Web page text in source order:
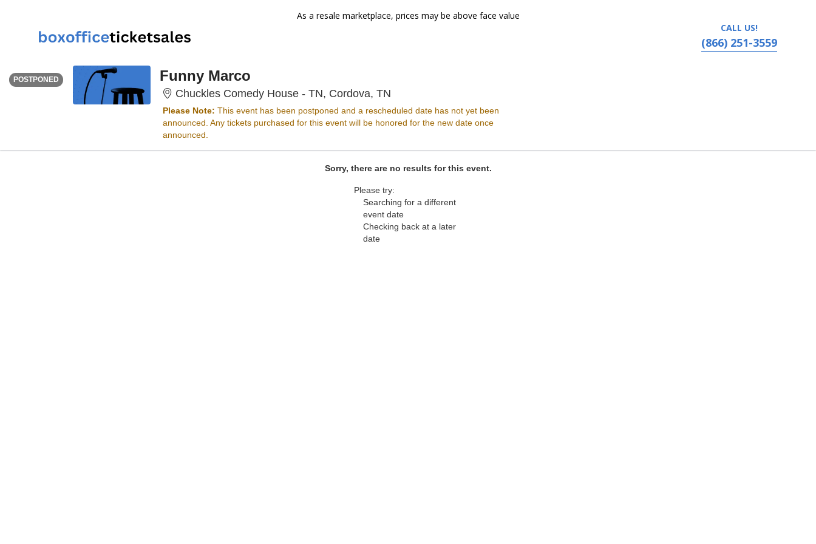
As a resale marketplace, prices may be above face value
CALL US!
(866) 251-3559
SATURDAY
POSTPONED
<div class="event-info-date-postponed">POSTPONED</div>
Funny Marco
Chuckles Comedy House - TN, Cordova, TNChuckles Comedy House - Tennessee, Cordova, TN
Please Note: This event has been postponed and a rescheduled date has not yet been
announced. Any tickets purchased for this event will be honored for the new date once
announced.
Sorry, there are no results for this event.
Please try:
Searching for a different
event date
Checking back at a later
date